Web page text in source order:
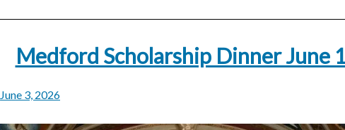
Medford Scholarship Dinner June
June 3, 2026